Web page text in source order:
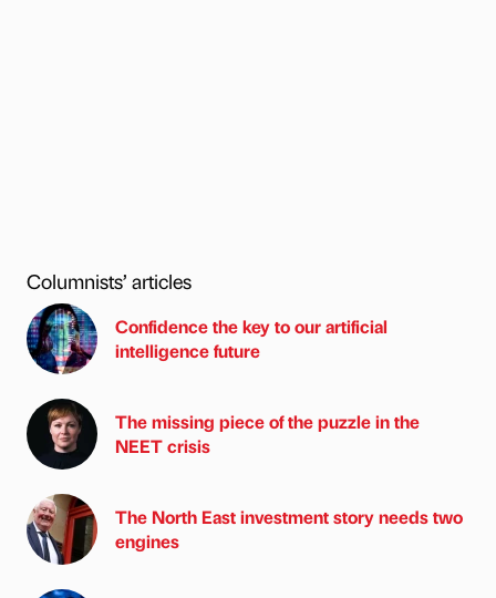
Columnists’ articles
Confidence the key to our artificial
intelligence future
The missing piece of the puzzle in the
NEET crisis
The North East investment story needs two
engines